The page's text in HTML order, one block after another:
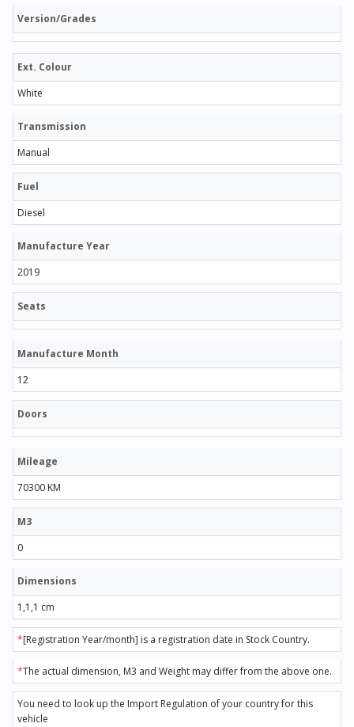
Version/Grades
Ext. Colour
White
Transmission
Manual
Fuel
Diesel
Manufacture Year
2019
Seats
Manufacture Month
12
Doors
Mileage
70300 KM
M3
0
Dimensions
1,1,1 cm
*[Registration Year/month] is a registration date in Stock Country.
*The actual dimension, M3 and Weight may differ from the above one.
You need to look up the Import Regulation of your country for this
vehicle